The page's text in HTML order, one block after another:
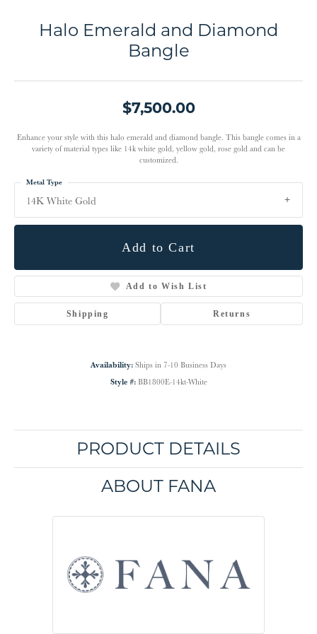
Halo Emerald and Diamond
Bangle
$7,500.00
Enhance your style with this halo emerald and diamond bangle. This bangle comes in a
variety of material types like 14k white gold, yellow gold, rose gold and can be
customized.
14K White Gold
Metal Type
Add to Cart
Add to Wish List
Shipping Returns
Availability: Ships in 7-10 Business Days
Style #: BB1800E-14kt-White
PRODUCT DETAILS
ABOUT FANA